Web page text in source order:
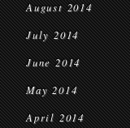
August 2014
July 2014
June 2014
May 2014
April 2014